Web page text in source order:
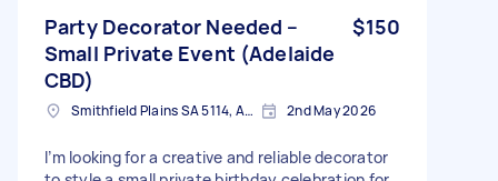
Party Decorator Needed –
Small Private Event (Adelaide
CBD)
$150
Smithfield Plains SA 5114, Australia 2nd May 2026
I’m looking for a creative and reliable decorator